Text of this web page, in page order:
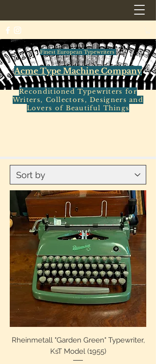
Finest European Typewriters
Acme Type Machine Company
Reconditioned Typewriters for
Writers, Collectors, Designers and
Lovers of Beautiful Things
Rheinmetall "Garden Green" Typewriter,
KsT Model (1955)